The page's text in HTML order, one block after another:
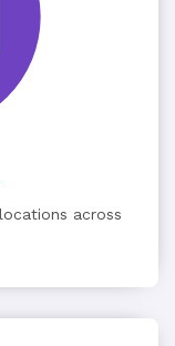
across